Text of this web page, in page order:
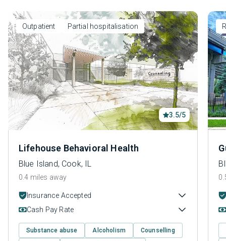
Outpatient Partial hospitalisation
3.5/5
Lifehouse Behavioral Health
Blue Island, Cook, IL
0.4 miles away
Insurance Accepted
Cash Pay Rate
Substance abuse Alcoholism Counselling